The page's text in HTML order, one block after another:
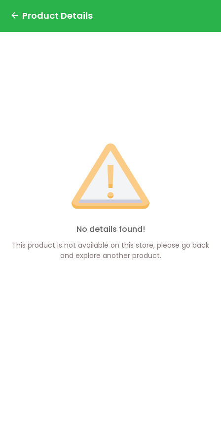
Product Details
No details found!
This product is not available on this store, please go back
and explore another product.